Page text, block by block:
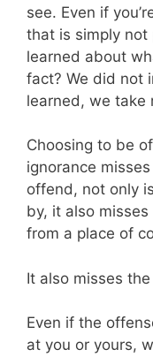
see. Even if
that is simply not
learned about
fact? We did not
learned, we take
Choosing to be
ignorance
offend, not only
by, it also
from a place of
It also misses
Even if the
at you or yours,